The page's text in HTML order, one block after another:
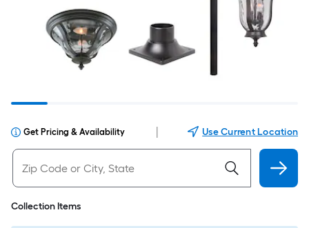
Get Pricing & Availability Use Current Location
Collection Items